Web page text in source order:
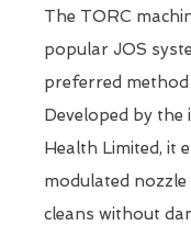
The TORC
popular JOS
preferred
Developed by
Health Limited, it
modulated
cleans without